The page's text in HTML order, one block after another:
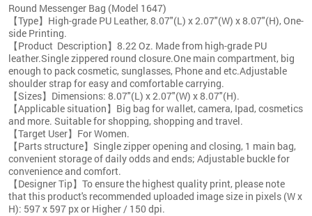
Round Messenger Bag (Model 1647)
【Type】High-grade PU Leather, 8.07"(L) x 2.07"(W) x 8.07"(H), One-
side Printing.
【Product Description】8.22 Oz. Made from high-grade PU
leather.Single zippered round closure.One main compartment, big
enough to pack cosmetic, sunglasses, Phone and etc.Adjustable
shoulder strap for easy and comfortable carrying.
【Sizes】Dimensions: 8.07"(L) x 2.07"(W) x 8.07"(H).
【Applicable situation】Big bag for wallet, camera, Ipad, cosmetics
and more. Suitable for shopping, shopping and travel.
【Target User】For Women.
【Parts structure】Single zipper opening and closing, 1 main bag,
convenient storage of daily odds and ends; Adjustable buckle for
convenience and comfort.
【Designer Tip】To ensure the highest quality print, please note
that this product's recommended uploaded image size in pixels (W x
H): 597 x 597 px or Higher / 150 dpi.